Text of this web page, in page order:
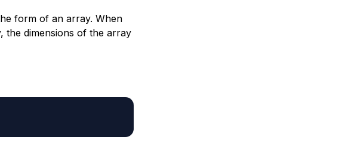
form of an array. When
the dimensions of the array